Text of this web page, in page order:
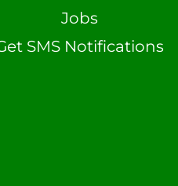
Jobs
SMS Notifications